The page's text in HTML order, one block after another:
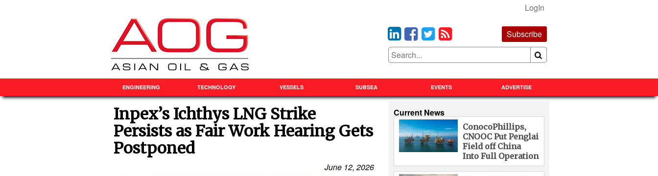
LogIn
Subscribe
ENGINEERING TECHNOLOGY VESSELS SUBSEA EVENTS ADVERTISE
Inpex’s Ichthys LNG Strike
Persists as Fair Work Hearing Gets
Postponed
June 12, 2026
Current News
ConocoPhillips,
CNOOC Put Penglai
Field off China
Into Full Operation